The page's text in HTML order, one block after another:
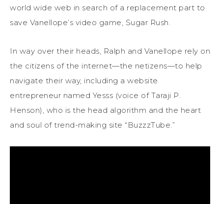
world wide web in search of a replacement part to
save Vanellope’s video game, Sugar Rush.
In way over their heads, Ralph and Vanellope rely on
the citizens of the internet—the netizens—to help
navigate their way, including a website
entrepreneur named Yesss (voice of Taraji P.
Henson), who is the head algorithm and the heart
and soul of trend-making site “BuzzzTube.”